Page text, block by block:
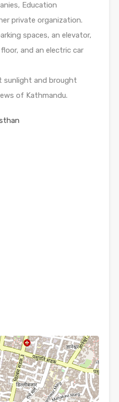
Education
private organization.
spaces, an elevator,
and an electric car
sunlight and brought
of Kathmandu.